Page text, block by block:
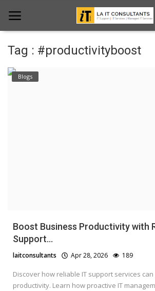
Home
Tag : #productivityboost
Blogs
Boost Business Productivity with
Support...
laitconsultants Apr 28, 2026 189
Discover how reliable IT support services
productivity. Learn how proactive IT